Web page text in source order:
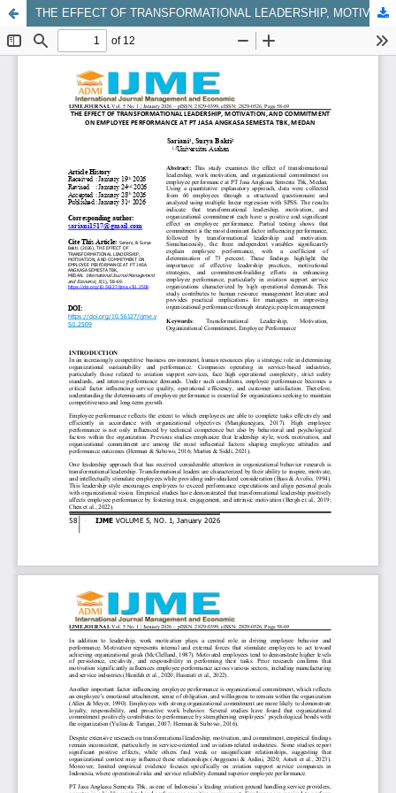
THE EFFECT OF TRANSFORMATIONAL LEADERSHIP, MOTIVATION, AND COMMITMENT ON EMPLOYEE PERFORMANCE AT PT JASA ANGKASA SEMESTA TBK, MEDAN